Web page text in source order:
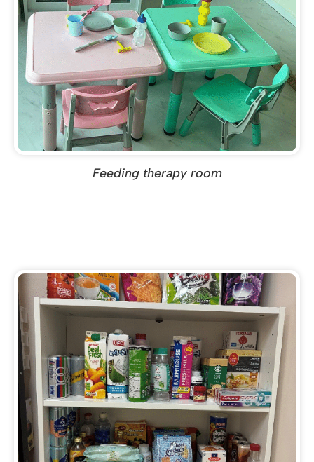
Feeding therapy room